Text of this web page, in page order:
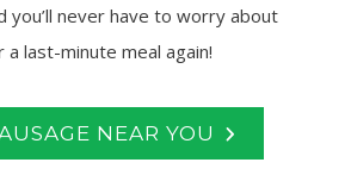
you’ll never have to worry about
last-minute meal again!
NEAR YOU